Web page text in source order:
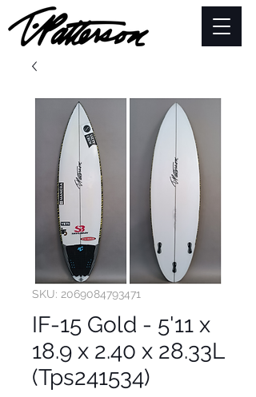
SKU: 2069084793471
IF-15 Gold - 5'11 x
18.9 x 2.40 x 28.33L
(Tps241534)